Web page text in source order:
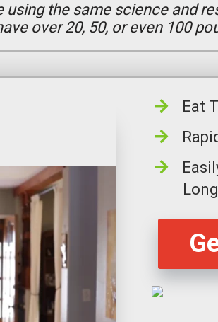
the same science and
over 20, 50, or even 100
Eat